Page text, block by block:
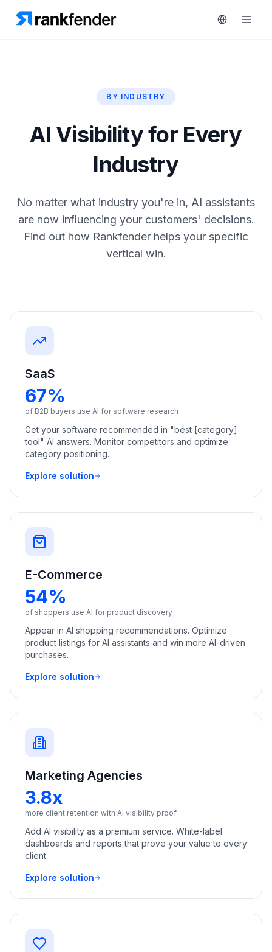
Competitor
RAISA
Assistant
Integrations
ANALYZE
&
Analytics
Solutions
Tools
Pricing
BY INDUSTRY
AI Visibility for Every
Industry
No matter what industry you're in, AI assistants
are now influencing your customers' decisions.
Find out how Rankfender helps your specific
vertical win.
SaaS
67%
of B2B buyers use AI for software research
Get your software recommended in "best [category]
tool" AI answers. Monitor competitors and optimize
category positioning.
Explore solution
E-Commerce
54%
of shoppers use AI for product discovery
Appear in AI shopping recommendations. Optimize
product listings for AI assistants and win more AI-driven
purchases.
Explore solution
Marketing Agencies
3.8x
more client retention with AI visibility proof
Add AI visibility as a premium service. White-label
dashboards and reports that prove your value to every
client.
Explore solution